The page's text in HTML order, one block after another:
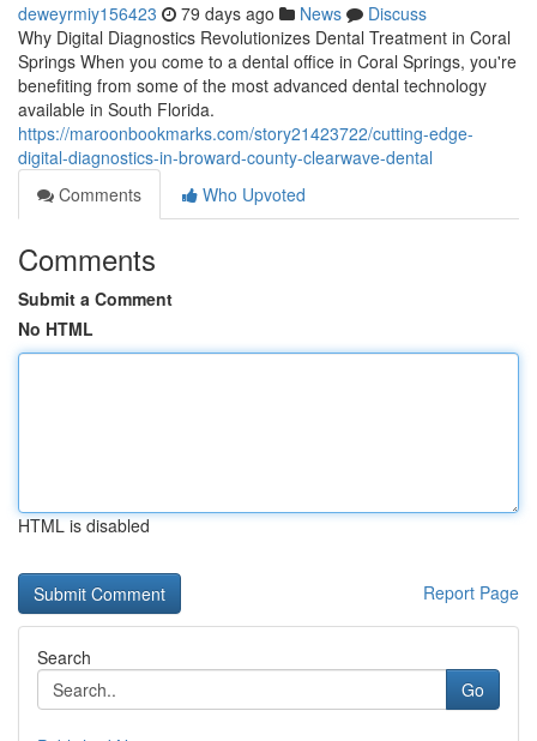
deweyrmiy156423 79 days ago News
Discuss
Why Digital Diagnostics Revolutionizes Dental Treatment in Coral
Springs When you come to a dental office in Coral Springs, you're
benefiting from some of the most advanced dental technology
available in South Florida.
https://maroonbookmarks.com/story21423722/cutting-edge-
digital-diagnostics-in-broward-county-clearwave-dental
Comments
Who Upvoted
Comments
Submit a Comment
No HTML
HTML is disabled
Report Page
Search
Go